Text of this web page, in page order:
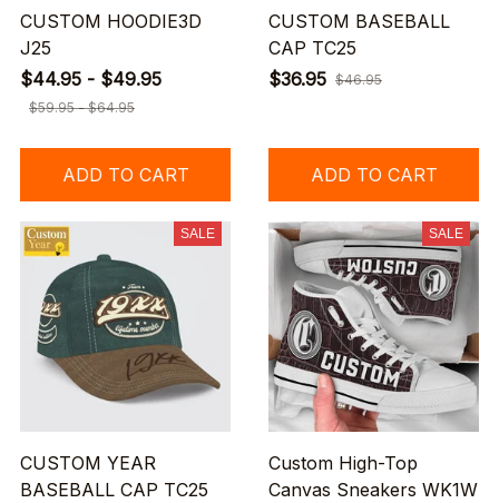
CUSTOM HOODIE3D
J25
$44.95 - $49.95
$59.95 - $64.95
ADD TO CART
CUSTOM BASEBALL
CAP TC25
$36.95 $46.95
ADD TO CART
SALE
CUSTOM YEAR
BASEBALL CAP TC25
SALE
Custom High-Top
Canvas Sneakers WK1W